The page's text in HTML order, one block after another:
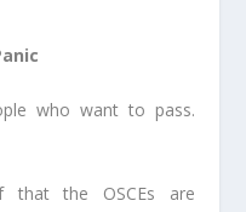
who want to pass.
that the OSCEs are